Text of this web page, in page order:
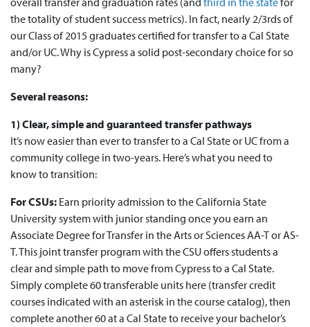
the totality of student success metrics). In fact, nearly 2/3rds of
our Class of 2015 graduates certified for transfer to a Cal State
and/or UC. Why is Cypress a solid post-secondary choice for so
many?
Several reasons:
1) Clear, simple and guaranteed transfer pathways
It’s now easier than ever to transfer to a Cal State or UC from a
community college in two-years. Here’s what you need to
know to transition:
For CSUs: Earn priority admission to the California State
University system with junior standing once you earn an
Associate Degree for Transfer in the Arts or Sciences AA-T or AS-
T. This joint transfer program with the CSU offers students a
clear and simple path to move from Cypress to a Cal State.
Simply complete 60 transferable units here (transfer credit
courses indicated with an asterisk in the course catalog), then
complete another 60 at a Cal State to receive your bachelor’s